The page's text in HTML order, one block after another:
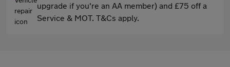
upgrade if you're an AA member) and £75 off a
Service & MOT. T&Cs apply.